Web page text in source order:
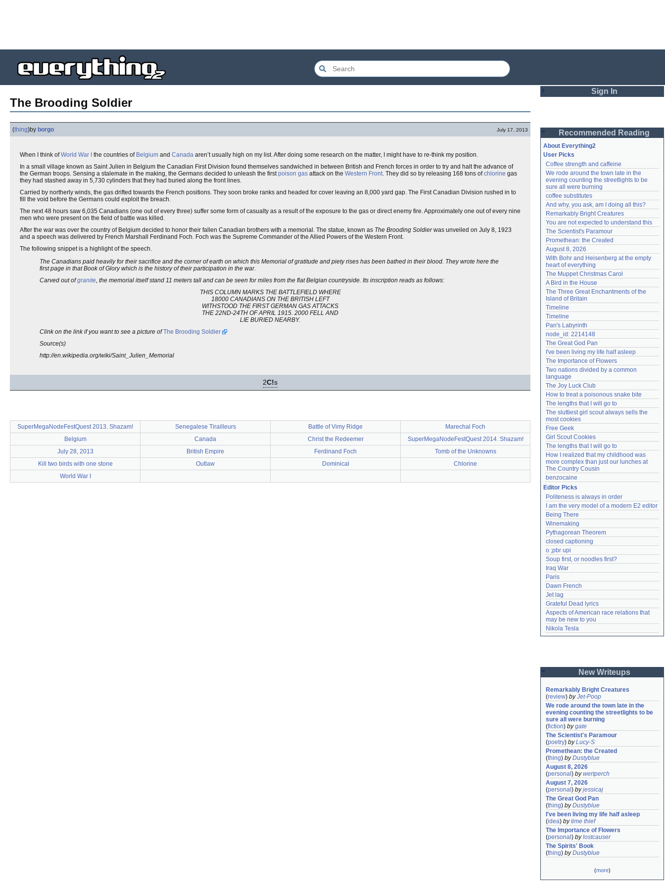
The Brooding Soldier
(thing)by borgo July 17, 2013
When I think ofWorld War I the countries of Belgium and Canada aren’t usually high on my list. After doing some research on the matter, I might have to re-think my position.
In a small village known as Saint Julien in Belgium the Canadian First Division found themselves sandwiched in between British and French forces in order to try and halt the advance of
the German troops. Sensing a stalemate in the making, the Germans decided to unleash the firstpoison gas attack on the Western Front. They did so by releasing 168 tons ofchlorine gas
they had stashed away in 5,730 cylinders that they had buried along the front lines.
Carried by northerly winds, the gas drifted towards the French positions. They soon broke ranks and headed for cover leaving an 8,000 yard gap. The First Canadian Division rushed in to
fill the void before the Germans could exploit the breach.
The next 48 hours saw 6,035 Canadians (one out of every three) suffer some form of casualty as a result of the exposure to the gas or direct enemy fire. Approximately one out of every nine
men who were present on the field of battle was killed.
After the war was over the country of Belgium decided to honor their fallen Canadian brothers with a memorial. The statue, known as The Brooding Soldierwas unveiled on July 8, 1923
and a speech was delivered by French Marshall Ferdinand Foch. Foch was the Supreme Commander of the Allied Powers of the Western Front.
The following snippet is a highlight of the speech.
The Canadians paid heavily for their sacrifice and the corner of earth on which this Memorial of gratitude and piety rises has been bathed in their blood. They wrote here the
first page in that Book of Glory which is the history of their participation in the war.
Carved out ofgranite, the memorial itself stand 11 meters tall and can be seen for miles from the flat Belgian countryside. Its inscription reads as follows:
THIS COLUMN MARKS THE BATTLEFIELD WHERE
18000 CANADIANS ON THE BRITISH LEFT
WITHSTOOD THE FIRST GERMAN GAS ATTACKS
THE 22ND-24TH OF APRIL 1915. 2000 FELL AND
LIE BURIED NEARBY.
Clink on the link if you want to see a picture ofThe Brooding Soldier
Source(s)
http://en.wikipedia.org/wiki/Saint_Julien_Memorial
2C!s
SuperMegaNodeFestQuest 2013. Shazam! Senegalese Tirailleurs Battle of Vimy Ridge
Marechal Foch
Belgium
Canada Christ the Redeemer
SuperMegaNodeFestQuest 2014. Shazam!
July 28, 2013
British Empire Ferdinand Foch
Tomb of the Unknowns
Kill two birds with one stone
Outlaw Dominical
Chlorine
World War I
Sign In
Password
Remember me
Login
Lost password?
Create an account
Need help?accounthelp@everything2.com
Recommended Reading
About Everything2
User Picks
Coffee strength and caffeine
We rode around the town late in the
evening counting the streetlights to be
sure all were burning
coffee substitutes
And why, you ask, am I doing all this?
Remarkably Bright Creatures
You are not expected to understand this
The Scientist's Paramour
Promethean: the Created
August 8, 2026
With Bohr and Heisenberg at the empty
heart of everything
The Muppet Christmas Carol
A Bird in the House
The Three Great Enchantments of the
Island of Britain
Timeline
Timeline
Pan's Labyrinth
node_id: 2214148
The Great God Pan
I've been living my life half asleep
The Importance of Flowers
Two nations divided by a common
language
The Joy Luck Club
How to treat a poisonous snake bite
The lengths that I will go to
The sluttiest girl scout always sells the
most cookies
Free Geek
Girl Scout Cookies
The lengths that I will go to
How I realized that my childhood was
more complex than just our lunches at
The Country Cousin
benzocaine
Editor Picks
Politeness is always in order
I am the very model of a modern E2 editor
Being There
Winemaking
Pythagorean Theorem
closed captioning
o ;pbr upi
Soup first, or noodles first?
Iraq War
Paris
Dawn French
Jet lag
Grateful Dead lyrics
Aspects of American race relations that
may be new to you
Nikola Tesla
New Writeups
Remarkably Bright Creatures
(review) byJet-Poop
We rode around the town late in the
evening counting the streetlights to be
sure all were burning
(fiction) bygate
The Scientist's Paramour
(poetry) byLucy-S
Promethean: the Created
(thing) byDustyblue
August 8, 2026
(personal ) bywertperch
August 7, 2026
(personal ) byjessicaj
The Great God Pan
(thing) byDustyblue
I've been living my life half asleep
(idea) bytime thief
The Importance of Flowers
(personal ) bylostcauser
The Spirits' Book
(thing) byDustyblue
(more)